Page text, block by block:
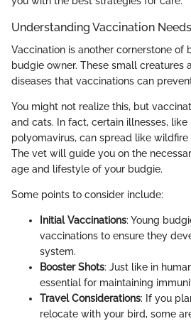
Understanding Vaccination Needs
Vaccination is another cornerstone of
budgie owner. These small creatures
diseases that vaccinations can
You might not realize this, but
and cats. In fact, certain illnesses,
polyomavirus, can spread like
The vet will guide you on the
age and lifestyle of your budgie.
Some points to consider include:
Initial Vaccinations: Young
vaccinations to ensure they
system.
Booster Shots: Just like in
essential for maintaining
Travel Considerations: If you
relocate with your bird, some